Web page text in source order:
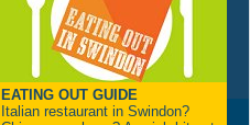
EATING OUT GUIDE
Italian restaurant in Swindon?